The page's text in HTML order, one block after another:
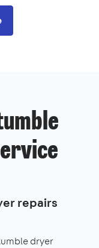
repairs
dryer